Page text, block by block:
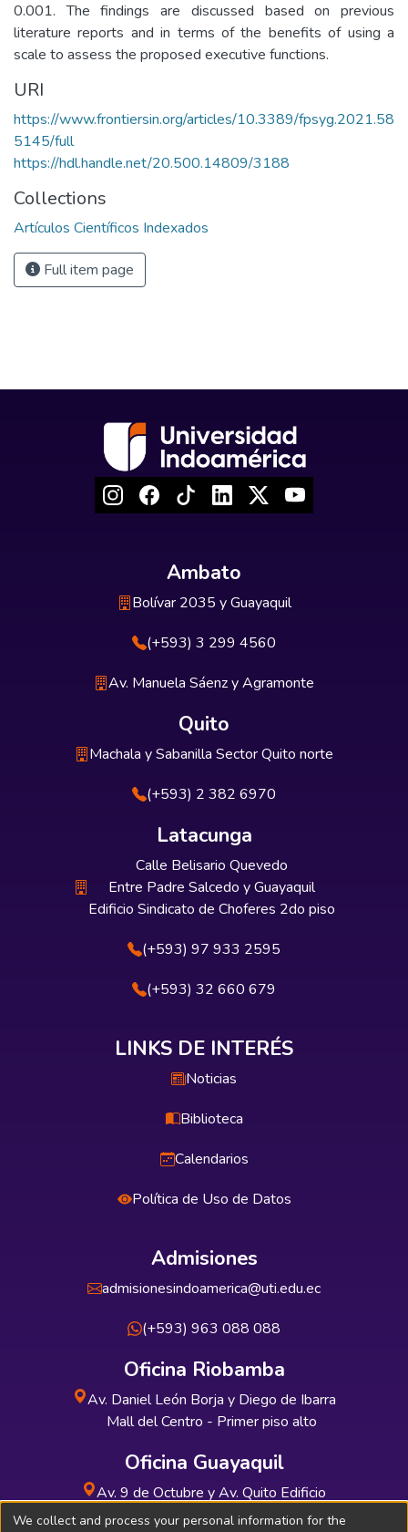
0.001. The findings are discussed based on previous
literature reports and in terms of the benefits of using a
scale to assess the proposed executive functions.
URI
https://www.frontiersin.org/articles/10.3389/fpsyg.2021.58
5145/full
https://hdl.handle.net/20.500.14809/3188
Collections
Artículos Científicos Indexados
Full item page
Ambato
Bolívar 2035 y Guayaquil
(+593) 3 299 4560
Av. Manuela Sáenz y Agramonte
Quito
Machala y Sabanilla Sector Quito norte
(+593) 2 382 6970
Latacunga
Calle Belisario Quevedo
Entre Padre Salcedo y Guayaquil
Edificio Sindicato de Choferes 2do piso
(+593) 97 933 2595
(+593) 32 660 679
LINKS DE INTERÉS
Noticias
Biblioteca
Calendarios
Política de Uso de Datos
Admisiones
admisionesindoamerica@uti.edu.ec
(+593) 963 088 088
Oficina Riobamba
Av. Daniel León Borja y Diego de Ibarra
Mall del Centro - Primer piso alto
Oficina Guayaquil
Av. 9 de Octubre y Av. Quito Edificio
INDUAUTO - Planta baja
We collect and process your personal information for the